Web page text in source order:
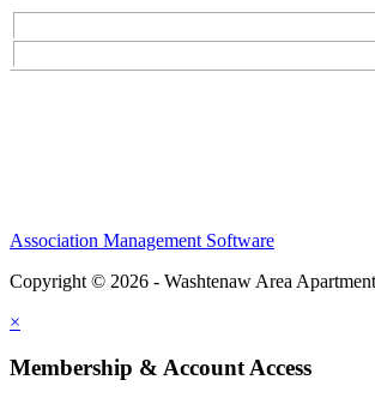
Association Management Software
Copyright © 2026 - Washtenaw Area
×
Membership & Account Access